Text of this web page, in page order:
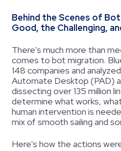
Behind the Scenes of
Good, the Challenging,
There's much more than
comes to bot migration.
148 companies and
Automate Desktop (PAD)
dissecting over 135 million
determine what works,
human intervention is
mix of smooth sailing and
Here's how the actions